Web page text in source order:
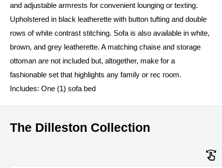
and adjustable armrests for convenient lounging or texting.
Upholstered in black leatherette with button tufting and double
rows of white contrast stitching. Sofa is also available in white,
brown, and grey leatherette. A matching chaise and storage
ottoman are not included but, altogether, make for a
fashionable set that highlights any family or rec room.
Includes: One (1) sofa bed
The Dilleston Collection